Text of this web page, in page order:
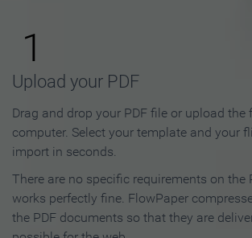
1
Upload your PDF
Drag and drop your PDF file or upload the
computer. Select your template and your
import in seconds.
There are no specific requirements on the
works perfectly fine. FlowPaper
the PDF documents so that they are